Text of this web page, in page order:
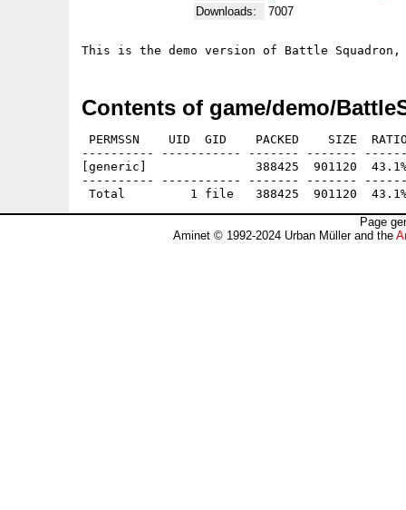
Downloads:
7007
This is the demo version of Battle
Contents of game/demo/
PERMSSN    UID  GID    PACKED    SIZE
---------- ----------- ------- -------
[generic]               388425  901120  43.1%
---------- ----------- ------- -------
Page
Aminet © 1992-2024 Urban Müller and the